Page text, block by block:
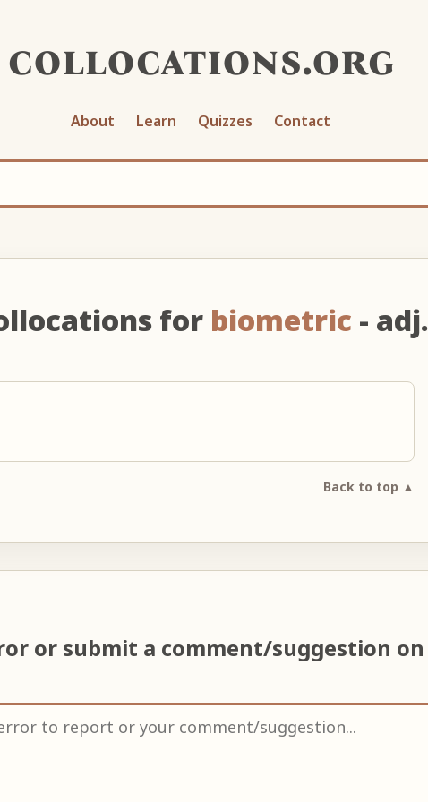
collocations.org
About Learn Quizzes Contact
for biometric - adj.
Back to top ▲
or submit a comment/suggestion on